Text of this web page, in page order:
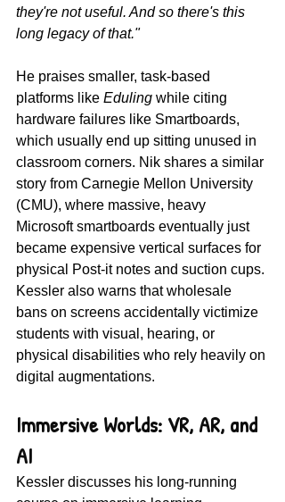
they're not useful. And so there's this
long legacy of that."
He praises smaller, task-based
platforms like Eduling while citing
hardware failures like Smartboards,
which usually end up sitting unused in
classroom corners. Nik shares a similar
story from Carnegie Mellon University
(CMU), where massive, heavy
Microsoft smartboards eventually just
became expensive vertical surfaces for
physical Post-it notes and suction cups.
Kessler also warns that wholesale
bans on screens accidentally victimize
students with visual, hearing, or
physical disabilities who rely heavily on
digital augmentations.
Immersive Worlds: VR, AR, and
AI
Kessler discusses his long-running